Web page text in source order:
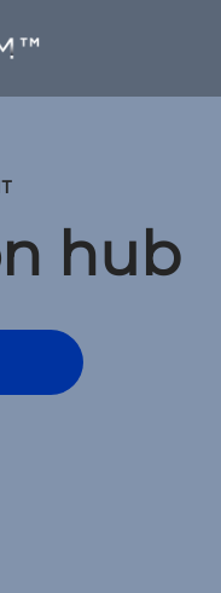
hub